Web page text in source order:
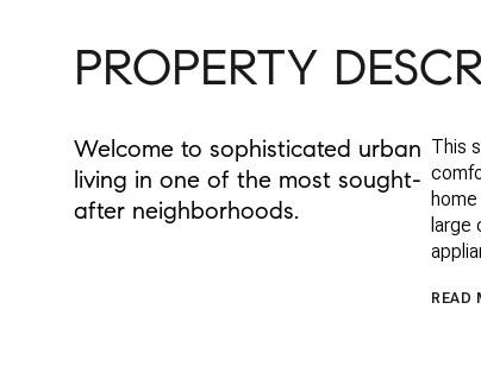
PROPERTY
Welcome to sophisticated urban
living in one of the most sought-
after neighborhoods.
This
large
READ